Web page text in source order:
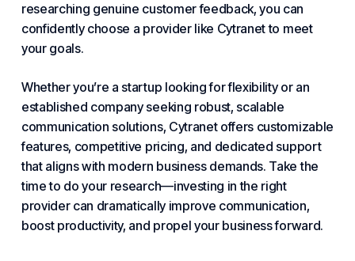
researching genuine customer feedback, you can
confidently choose a provider like Cytranet to meet
your goals.
Whether you’re a startup looking for flexibility or an
established company seeking robust, scalable
communication solutions, Cytranet offers customizable
features, competitive pricing, and dedicated support
that aligns with modern business demands. Take the
time to do your research—investing in the right
provider can dramatically improve communication,
boost productivity, and propel your business forward.